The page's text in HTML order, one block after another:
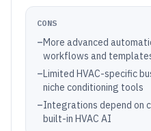
CONS
–More advanced
workflows and
–Limited HVAC-specific
niche conditioning tools
–Integrations depend on
built-in HVAC AI